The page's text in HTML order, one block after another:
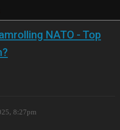
NATO - Top
8:27pm